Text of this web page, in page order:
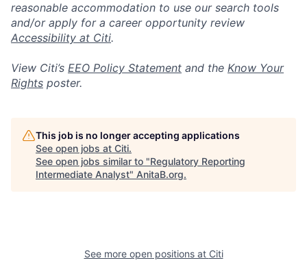
reasonable accommodation to use our search tools
and/or apply for a career opportunity review
Accessibility at Citi.
View Citi’s EEO Policy Statement and the Know Your
Rights poster.
This job is no longer accepting applications
See open jobs at Citi.
See open jobs similar to "Regulatory Reporting
Intermediate Analyst" AnitaB.org.
See more open positions at Citi